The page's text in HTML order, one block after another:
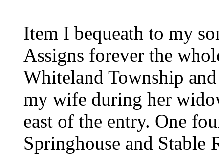
Item I bequeath to my
Assigns forever the
Whiteland Township
my wife during her
east of the entry. One
Springhouse and Stable